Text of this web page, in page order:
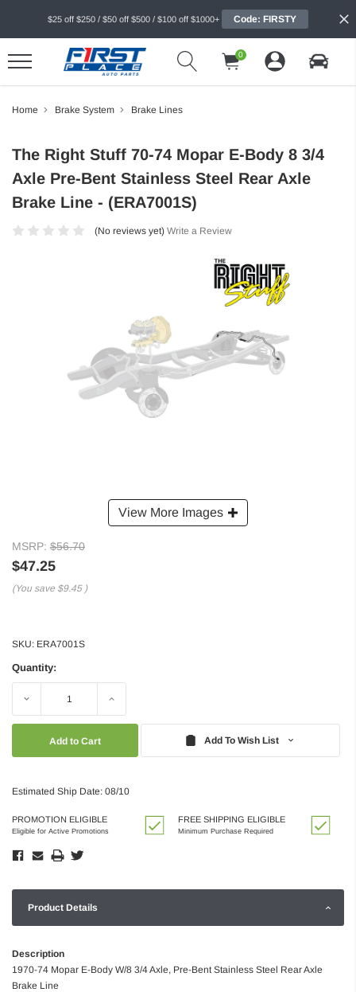
$25 off $250 / $50 off $500 / $100 off $1000+ Code: FIRSTY
0
Home Brake System Brake Lines
View More Images
The Right Stuff 70-74 Mopar E-Body 8 3/4
Axle Pre-Bent Stainless Steel Rear Axle
Brake Line - (ERA7001S)
(No reviews yet) Write a Review
MSRP: $56.70
$47.25
(You save $9.45 )
SKU: ERA7001S
Quantity:
Decrease Increase
Add To Wish List
Estimated Ship Date: 08/10
PROMOTION ELIGIBLE
Eligible for Active Promotions
FREE SHIPPING ELIGIBLE
Minimum Purchase Required
Product Details
Description
1970-74 Mopar E-Body W/8 3/4 Axle, Pre-Bent Stainless Steel Rear Axle
Brake Line